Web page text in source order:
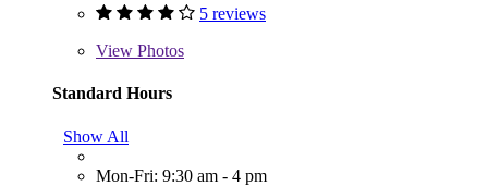
5 reviews
View Photos
Standard Hours
Show All
Mon-Fri: 9:30 am - 4 pm